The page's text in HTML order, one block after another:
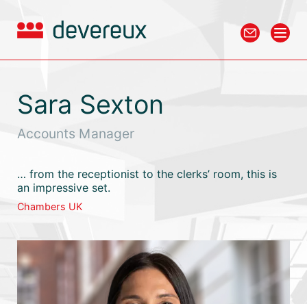
Sara Sexton
Accounts Manager
… from the receptionist to the clerks’ room, this is
an impressive set.
Chambers UK